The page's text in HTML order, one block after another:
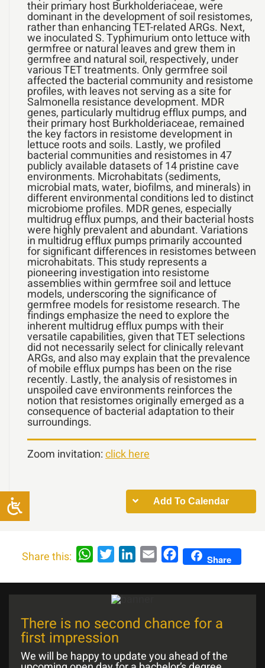
their primary host Burkholderiaceae, were
dominant in the development of soil resistomes,
rather than enhancing TET-related ARGs. Next,
we inoculated S. Typhimurium onto lettuce with
germfree or natural leaves and grew them in
germfree and natural soil, respectively, under
various TET treatments. Only germfree soil
affected the bacterial community and resistome
profiles, with leaves not serving as a site for
Salmonella resistance development. MDR
genes, particularly multidrug efflux pumps, and
their primary host Burkholderiaceae, remained
the key factors in resistome development in
lettuce roots and soils. Lastly, we profiled
bacterial communities and resistomes in 47
publicly available datasets of 14 pristine cave
environments. Microhabitats (sediments,
microbial mats, water, biofilms, and minerals) in
different environmental conditions led to distinct
microbiome profiles. MDR genes, especially
multidrug efflux pumps, and their bacterial hosts
were highly prevalent and abundant. Variations
in multidrug efflux pumps primarily accounted
for significant differences in resistomes between
microhabitats. This study represents a
pioneering investigation into resistome
assemblies within germfree soil and lettuce
models, underscoring the significance of
germfree models for resistome research. The
findings emphasize the need to explore the
inherent multidrug efflux pumps with their
versatile capabilities, given that TET selections
did not necessarily select for clinically relevant
ARGs, and also may explain that the prevalence
of mobile efflux pumps has been on the rise
recently. Lastly, the analysis of resistomes in
unspoiled cave environments reinforces the
notion that resistomes originally emerged as a
consequence of bacterial adaptation to their
surroundings.
Zoom invitation:click here
Add To Calendar
Share this: WhatsAppTwitterLinkedIn
Email FacebookShare
There is no second chance for a
first impression
We will be happy to update you ahead of the